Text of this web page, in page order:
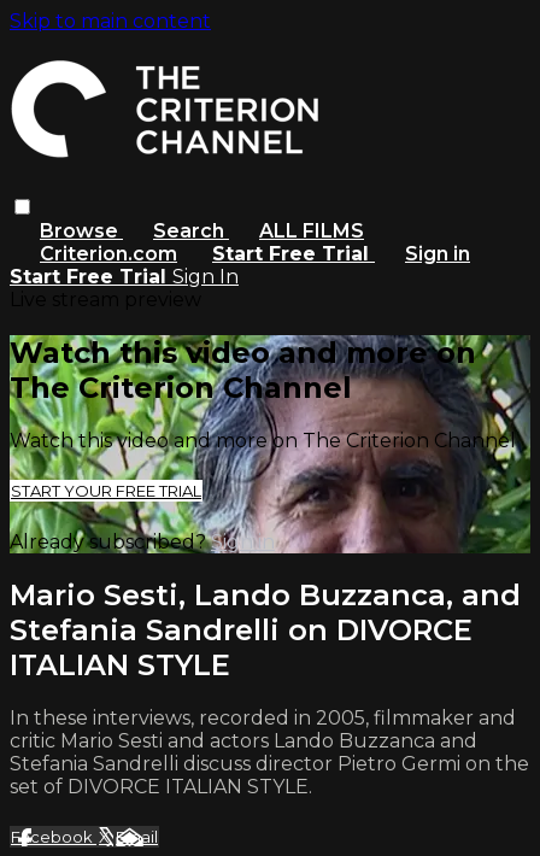
Skip to main content
Browse Search
ALL FILMS
Criterion.com
Start Free Trial
Sign in
Start Free Trial Sign In
Watch this video and more on
The Criterion Channel
Watch this video and more on The Criterion Channel
START YOUR FREE TRIAL
Already subscribed?Sign in
Mario Sesti, Lando Buzzanca, and
Stefania Sandrelli on DIVORCE
ITALIAN STYLE
In these interviews, recorded in 2005, filmmaker and
critic Mario Sesti and actors Lando Buzzanca and
Stefania Sandrelli discuss director Pietro Germi on the
set of DIVORCE ITALIAN STYLE.
Facebook XEmail